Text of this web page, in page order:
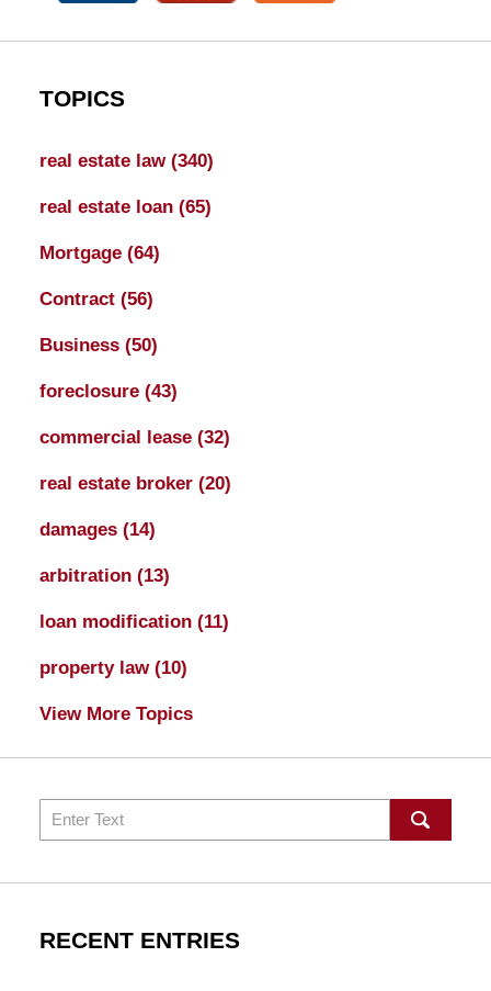
TOPICS
real estate law (340)
real estate loan (65)
Mortgage (64)
Contract (56)
Business (50)
foreclosure (43)
commercial lease (32)
real estate broker (20)
damages (14)
arbitration (13)
loan modification (11)
property law (10)
View More Topics
Search
RECENT ENTRIES